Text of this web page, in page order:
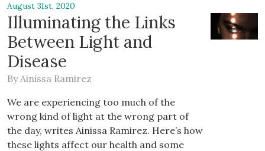
August 31st, 2020
Illuminating the Links
Between Light and
Disease
ByAinissa Ramirez
We are experiencing too much of the
wrong kind of light at the wrong part of
the day, writes Ainissa Ramirez. Here’s how
these lights affect our health and some